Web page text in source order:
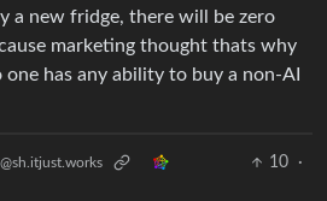
a new fridge, there will be zero
marketing thought thats why
has any ability to buy a non-AI
@sh.itjust.works 10
·